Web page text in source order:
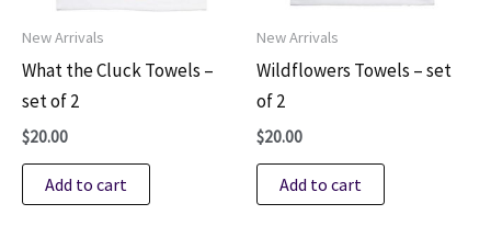
New Arrivals
What the Cluck Towels –
set of 2
$20.00
Add to cart
New Arrivals
Wildflowers Towels – set
of 2
$20.00
Add to cart